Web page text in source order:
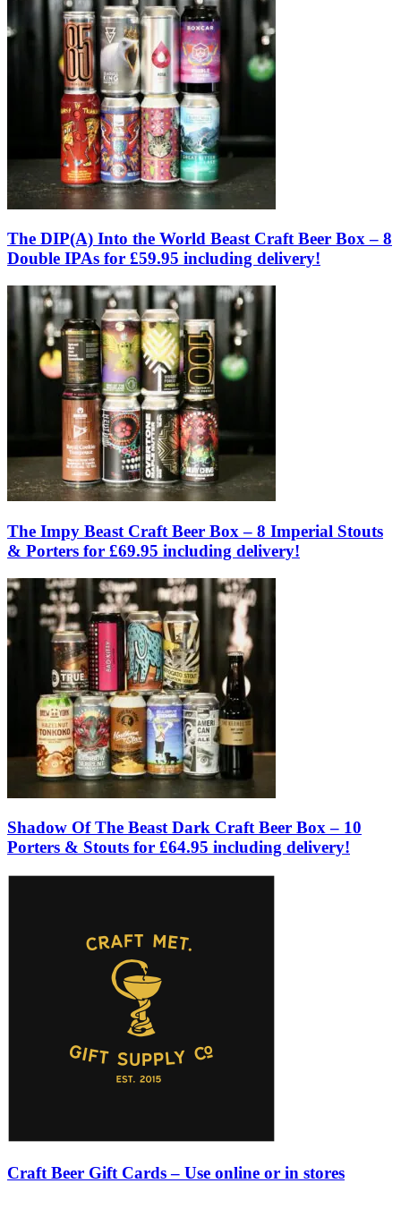
The DIP(A) Into the World Beast Craft Beer Box – 8
Double IPAs for £59.95 including delivery!
The Impy Beast Craft Beer Box – 8 Imperial Stouts
& Porters for £69.95 including delivery!
Shadow Of The Beast Dark Craft Beer Box – 10
Porters & Stouts for £64.95 including delivery!
Craft Beer Gift Cards – Use online or in stores